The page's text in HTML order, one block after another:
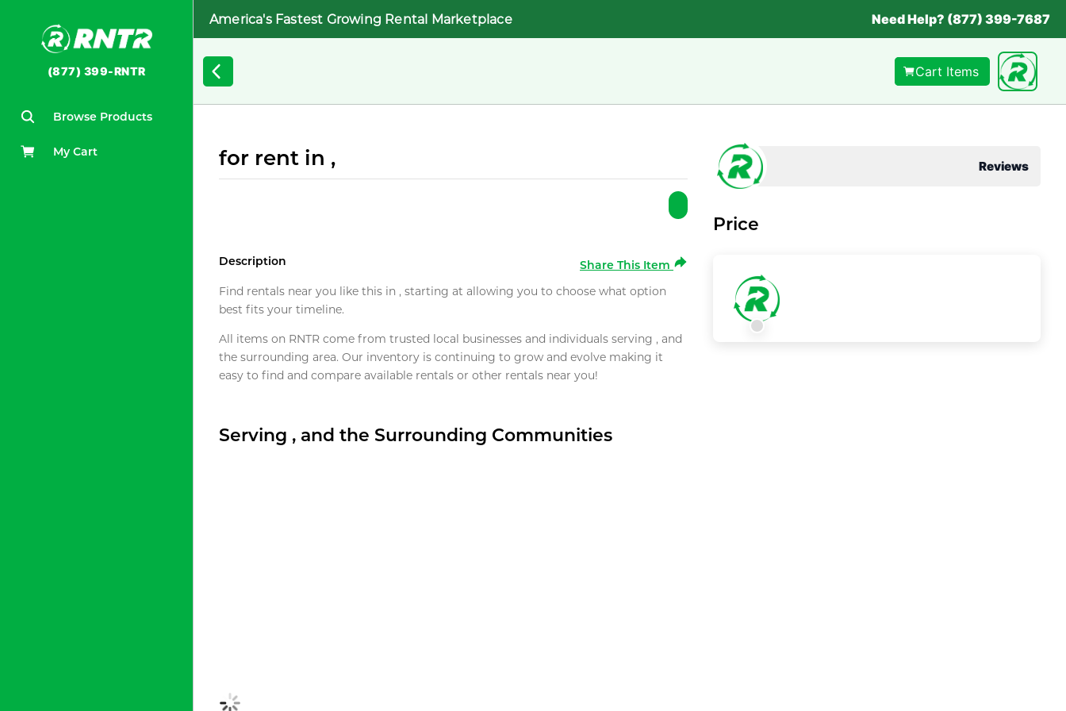
(877) 399-RNTR
Browse Products
My Cart
America's Fastest Growing Rental Marketplace Need Help? (877) 399-7687
Cart Items
for rent in ,
Description
Share This Item
Find rentals near you like this in , starting at allowing you to choose what option
best fits your timeline.
All items on RNTR come from trusted local businesses and individuals serving , and
the surrounding area. Our inventory is continuing to grow and evolve making it
easy to find and compare available rentals or other rentals near you!
Serving , and the Surrounding Communities
Reviews
Price